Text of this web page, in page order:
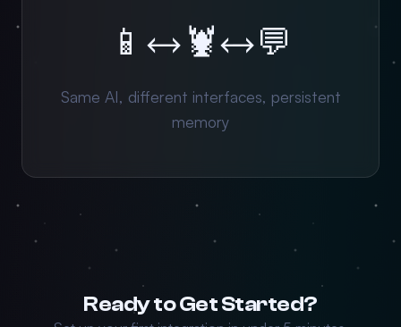
📱 ↔🦞↔💬
Same AI, different interfaces, persistent
memory
Ready to Get Started?